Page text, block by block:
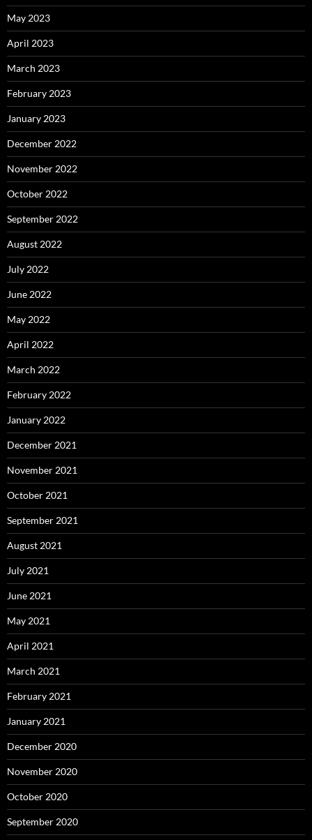
May 2023
April 2023
March 2023
February 2023
January 2023
December 2022
November 2022
October 2022
September 2022
August 2022
July 2022
June 2022
May 2022
April 2022
March 2022
February 2022
January 2022
December 2021
November 2021
October 2021
September 2021
August 2021
July 2021
June 2021
May 2021
April 2021
March 2021
February 2021
January 2021
December 2020
November 2020
October 2020
September 2020